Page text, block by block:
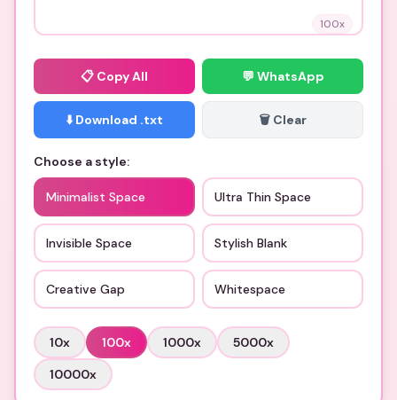
100x
📋 Copy All 💬 WhatsApp
⬇️ Download .txt 🗑️ Clear
Choose a style:
Minimalist Space Ultra Thin Space
Invisible Space Stylish Blank
Creative Gap Whitespace
10x 100x 1000x 5000x
10000x